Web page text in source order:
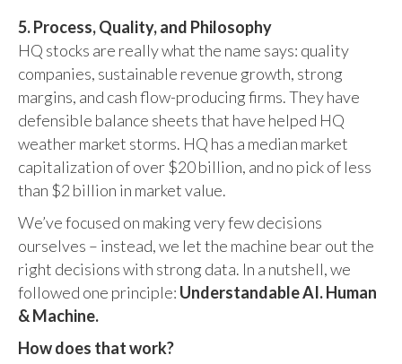
5. Process, Quality, and Philosophy
HQ stocks are really what the name says: quality
companies, sustainable revenue growth, strong
margins, and cash flow-producing firms. They have
defensible balance sheets that have helped HQ
weather market storms. HQ has a median market
capitalization of over $20 billion, and no pick of less
than $2 billion in market value.
We’ve focused on making very few decisions
ourselves – instead, we let the machine bear out the
right decisions with strong data. In a nutshell, we
followed one principle: Understandable AI. Human
& Machine.
How does that work?